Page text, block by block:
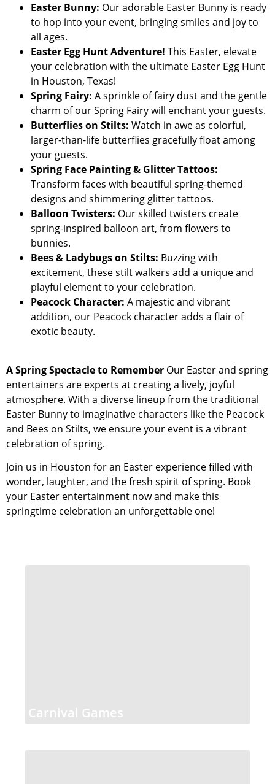
Easter Bunny: Our adorable Easter Bunny is ready
to hop into your event, bringing smiles and joy to
all ages.
Easter Egg Hunt Adventure! This Easter, elevate
your celebration with the ultimate Easter Egg Hunt
in Houston, Texas!
Spring Fairy: A sprinkle of fairy dust and the gentle
charm of our Spring Fairy will enchant your guests.
Butterflies on Stilts: Watch in awe as colorful,
larger-than-life butterflies gracefully float among
your guests.
Spring Face Painting & Glitter Tattoos:
Transform faces with beautiful spring-themed
designs and shimmering glitter tattoos.
Balloon Twisters: Our skilled twisters create
spring-inspired balloon art, from flowers to
bunnies.
Bees & Ladybugs on Stilts: Buzzing with
excitement, these stilt walkers add a unique and
playful element to your celebration.
Peacock Character: A majestic and vibrant
addition, our Peacock character adds a flair of
exotic beauty.
A Spring Spectacle to Remember Our Easter and spring
entertainers are experts at creating a lively, joyful
atmosphere. With a diverse lineup from the traditional
Easter Bunny to imaginative characters like the Peacock
and Bees on Stilts, we ensure your event is a vibrant
celebration of spring.
Join us in Houston for an Easter experience filled with
wonder, laughter, and the fresh spirit of spring. Book
your Easter entertainment now and make this
springtime celebration an unforgettable one!
Carnival Games